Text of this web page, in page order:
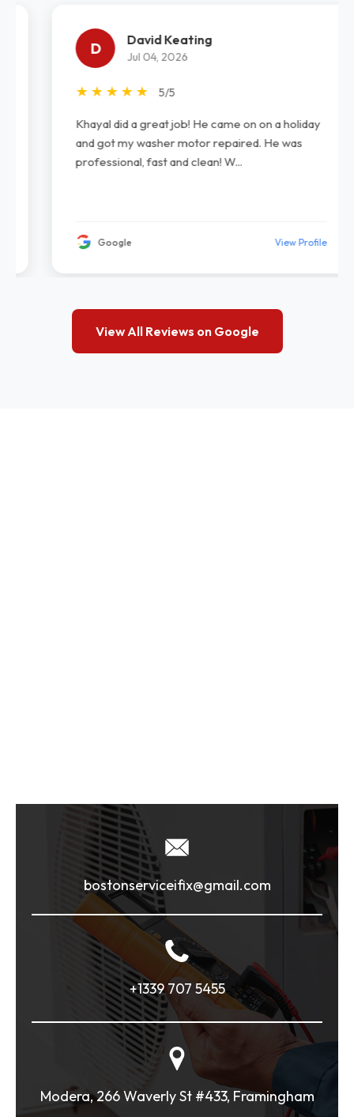
D David Keating
Jul 04, 2026
★★★★ 5/5
Khayal did a great job! He came on on a holiday
and got my washer motor repaired. He was
professional, fast and clean! W...
Google View Profile
View All Reviews on Google
bostonserviceifix@gmail.com
+1339 707 5455
Modera, 266 Waverly St #433, Framingham